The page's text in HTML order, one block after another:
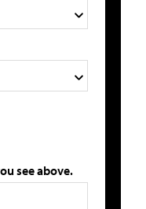
see above.